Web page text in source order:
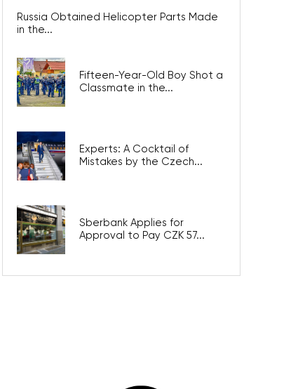
Russia Obtained Helicopter Parts Made
in the...
Fifteen-Year-Old Boy Shot a
Classmate in the...
Experts: A Cocktail of
Mistakes by the Czech...
Sberbank Applies for
Approval to Pay CZK 57...